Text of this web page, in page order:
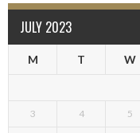
JULY 2023
M T W
3 4 5